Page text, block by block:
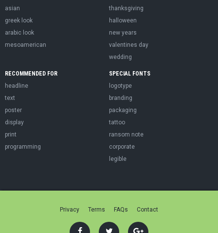
asian
greek look
arabic look
mesoamerican
thanksgiving
halloween
new years
valentines day
wedding
RECOMMENDED FOR
headline
text
poster
display
print
programming
SPECIAL FONTS
logotype
branding
packaging
tattoo
ransom note
corporate
legible
Privacy Terms FAQs Contact